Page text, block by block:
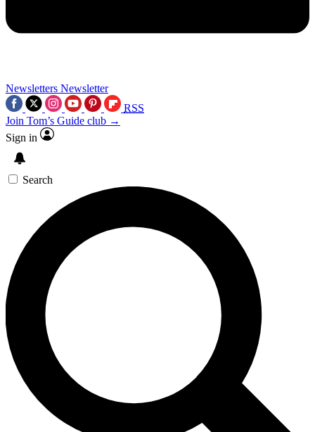
Newsletters Newsletter
RSS
Join Tom’s Guide club →
Sign in
Search